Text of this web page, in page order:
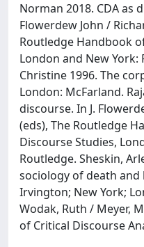
Norman 2018. CDA as
Flowerdew John /
Routledge Handbook
London and New York:
Christine 1996. The
London: McFarland.
discourse. In J.
(eds), The Routledge
Discourse Studies,
Routledge. Sheskin,
sociology of death and
Irvington; New York;
Wodak, Ruth / Meyer,
of Critical Discourse